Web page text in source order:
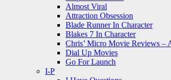
Almost Viral
Attraction Obsession
Blade Runner In Character
Blakes 7 In Character
Chris’ Micro Movie Reviews –
Dial Up Movies
Go For Launch
I-P